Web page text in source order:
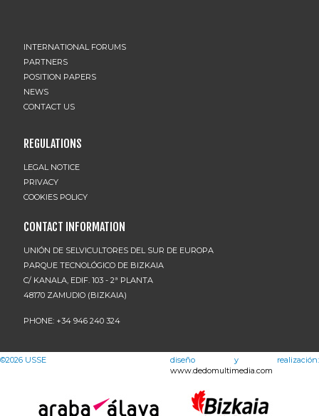
INTERNATIONAL FORUMS
PARTNERS
POSITION PAPERS
NEWS
CONTACT US
REGULATIONS
LEGAL NOTICE
PRIVACY
COOKIES POLICY
CONTACT INFORMATION
UNIÓN DE SELVICULTORES DEL SUR DE EUROPA
PARQUE TECNOLÓGICO DE BIZKAIA
C/ KANALA, EDIF. 103 - 2ª PLANTA
48170 ZAMUDIO (BIZKAIA)
PHONE: +34 946 240 324
©2026 USSE
diseño y realización:
www.dedomultimedia.com